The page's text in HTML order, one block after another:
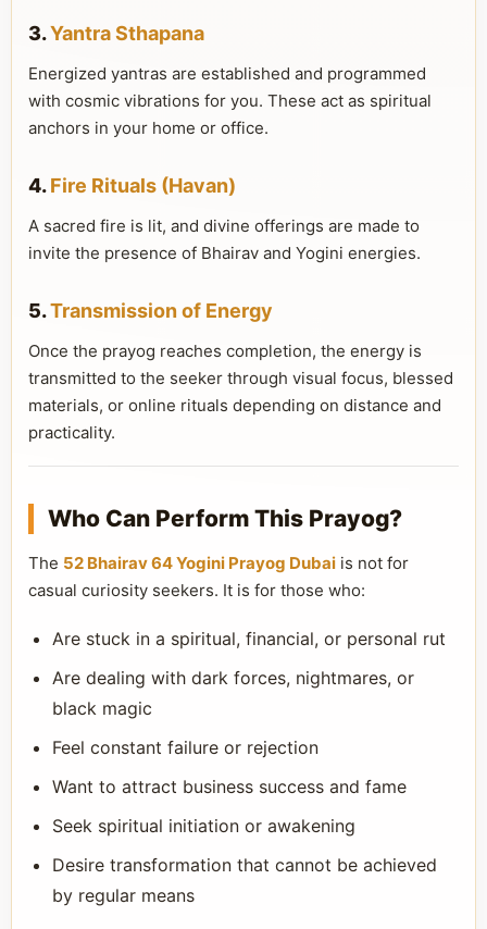
3.Yantra Sthapana
Energized yantras are established and programmed
with cosmic vibrations for you. These act as spiritual
anchors in your home or office.
4.Fire Rituals (Havan)
A sacred fire is lit, and divine offerings are made to
invite the presence of Bhairav and Yogini energies.
5.Transmission of Energy
Once the prayog reaches completion, the energy is
transmitted to the seeker through visual focus, blessed
materials, or online rituals depending on distance and
practicality.
Who Can Perform This Prayog?
The 52 Bhairav 64 Yogini Prayog Dubai is not for
casual curiosity seekers. It is for those who:
Are stuck in a spiritual, financial, or personal rut
Are dealing with dark forces, nightmares, or
black magic
Feel constant failure or rejection
Want to attract business success and fame
Seek spiritual initiation or awakening
Desire transformation that cannot be achieved
by regular means